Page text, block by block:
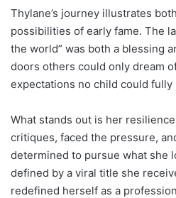
Thylane’s journey illustrates
possibilities of early fame. The
the world” was both a blessing
doors others could only dream
expectations no child could fully
What stands out is her
critiques, faced the pressure,
determined to pursue what she
defined by a viral title she
redefined herself as a